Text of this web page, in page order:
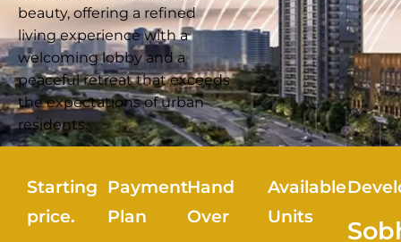
beauty, offering a refined
living experience with a
welcoming lobby and a
peaceful retreat that exceeds
the expectations of urban
residents.
Starting
price.
Payment
Plan
Hand
Over
Available
Units